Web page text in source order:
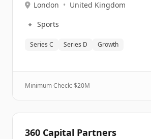
London • United Kingdom
🔹 Sports
Series C Series D Growth
Minimum Check: $20M
360 Capital Partners